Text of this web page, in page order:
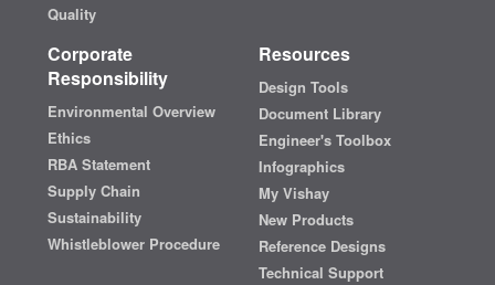
Quality
Corporate
Responsibility
Environmental Overview
Ethics
RBA Statement
Supply Chain
Sustainability
Whistleblower Procedure
Resources
Design Tools
Document Library
Engineer's Toolbox
Infographics
My Vishay
New Products
Reference Designs
Technical Support